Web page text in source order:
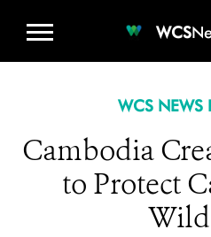
WCS
WCS NEWS
Cambodia
to Protect